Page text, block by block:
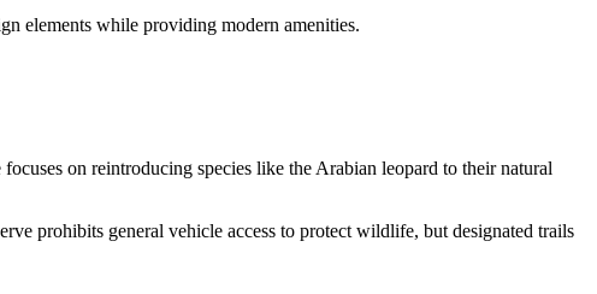
elements while providing modern amenities.
on reintroducing species like the Arabian leopard to their natural
prohibits general vehicle access to protect wildlife, but designated trails